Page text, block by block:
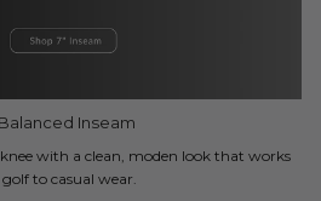
Inseam
with a clean, moden look that works
to casual wear.